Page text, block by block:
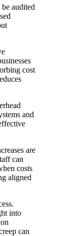
audited
cost
and
are
can
costs
aligned
into
can